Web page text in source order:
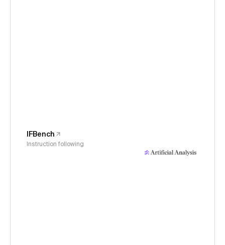
IFBench
Instruction following